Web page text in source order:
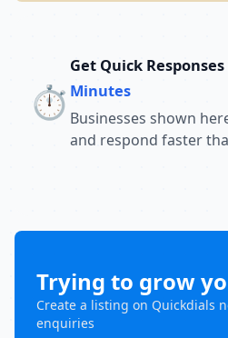
⏱️
Get Quick
Minutes
Businesses shown
and respond faster
Trying to grow
Create a listing on Quickdials
enquiries